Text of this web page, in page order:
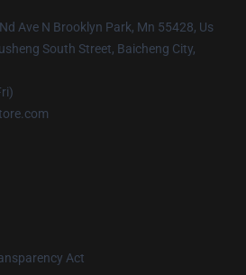
Ave N Brooklyn Park, Mn 55428, Us
South Street, Baicheng City,
Act